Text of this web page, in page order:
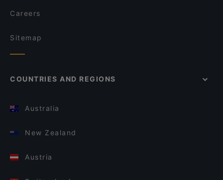
Careers
Sitemap
COUNTRIES AND REGIONS
Australia
New Zealand
Austria